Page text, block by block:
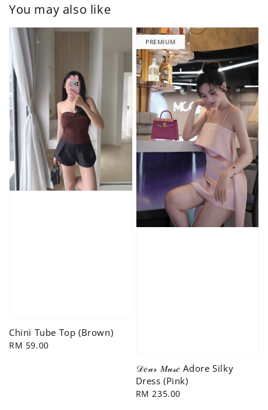
You may also like
Chini Tube Top (Brown)
Regular
RM 59.00
PREMIUM
𝒟𝑒𝒶𝓇 𝑀𝓊𝓈𝑒 Adore Silky
Dress (Pink)
Regular
RM 235.00